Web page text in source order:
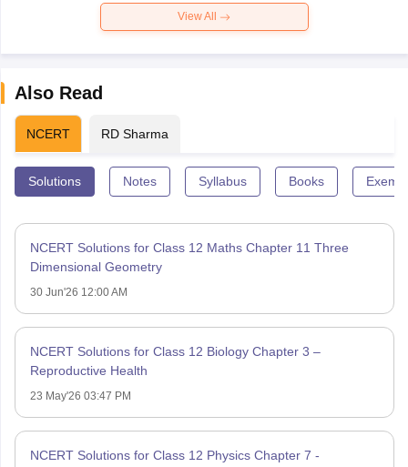
View All
Also Read
NCERT RD Sharma
Solutions Notes Syllabus Books
NCERT Solutions for Class 12 Maths Chapter 11 Three
Dimensional Geometry
30 Jun'26 12:00 AM
NCERT Solutions for Class 12 Biology Chapter 3 –
Reproductive Health
23 May'26 03:47 PM
NCERT Solutions for Class 12 Physics Chapter 7 -